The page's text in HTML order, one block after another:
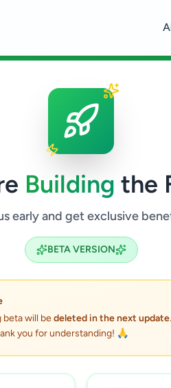
Building the
early and get exclusive
BETA VERSION
beta will bedeleted in the next update
you for understanding! 🙏
Town
Town Electronics